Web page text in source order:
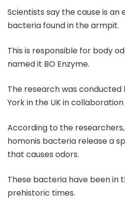
Scientists say the cause is
bacteria found in the armpit.
This is responsible for body
named it BO Enzyme.
The research was conducted
York in the UK in
According to the
homonis bacteria release a
that causes odors.
These bacteria have been in
prehistoric times.